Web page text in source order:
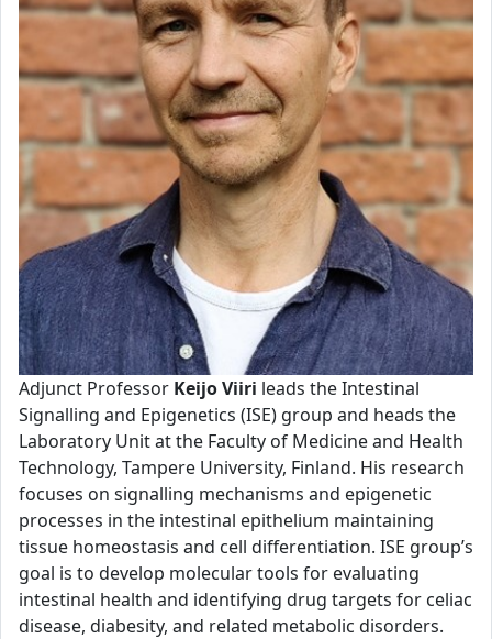
Adjunct Professor Keijo Viiri leads the Intestinal
Signalling and Epigenetics (ISE) group and heads the
Laboratory Unit at the Faculty of Medicine and Health
Technology, Tampere University, Finland. His research
focuses on signalling mechanisms and epigenetic
processes in the intestinal epithelium maintaining
tissue homeostasis and cell differentiation. ISE group’s
goal is to develop molecular tools for evaluating
intestinal health and identifying drug targets for celiac
disease, diabesity, and related metabolic disorders.